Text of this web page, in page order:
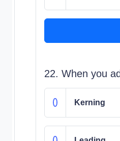
22. When you
Kerning